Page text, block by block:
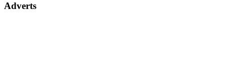
Adverts